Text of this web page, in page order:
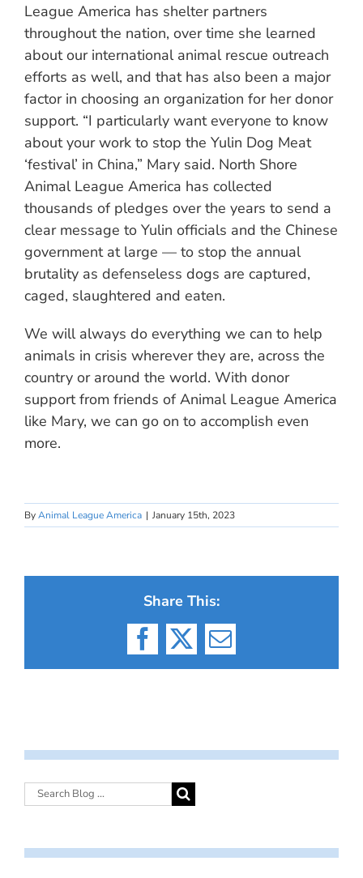
League America has shelter partners
throughout the nation, over time she learned
about our international animal rescue outreach
efforts as well, and that has also been a major
factor in choosing an organization for her donor
support. “I particularly want everyone to know
about your work to stop the Yulin Dog Meat
‘festival’ in China,” Mary said. North Shore
Animal League America has collected
thousands of pledges over the years to send a
clear message to Yulin officials and the Chinese
government at large — to stop the annual
brutality as defenseless dogs are captured,
caged, slaughtered and eaten.
We will always do everything we can to help
animals in crisis wherever they are, across the
country or around the world. With donor
support from friends of Animal League America
like Mary, we can go on to accomplish even
more.
ByAnimal League America | January 15th, 2023
Share This:
Facebook
X Email